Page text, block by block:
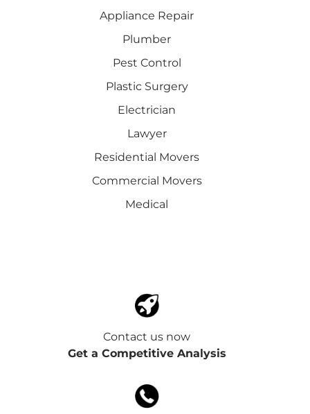
Appliance Repair
Plumber
Pest Control
Plastic Surgery
Electrician
Lawyer
Residential Movers
Commercial Movers
Medical
Contact us now
Get a Competitive Analysis